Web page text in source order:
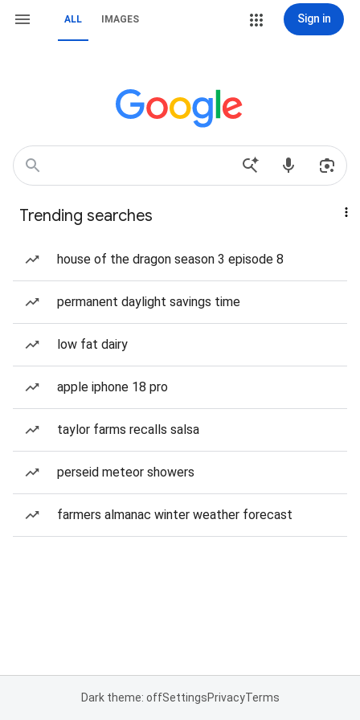
ALL IMAGES Sign in
Trending searches
house of the dragon season 3 episode 8
permanent daylight savings time
low fat dairy
apple iphone 18 pro
taylor farms recalls salsa
perseid meteor showers
farmers almanac winter weather forecast
Dark theme: offSettingsPrivacyTerms